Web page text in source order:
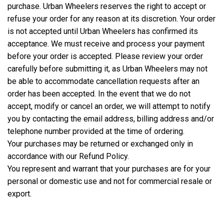
purchase. Urban Wheelers reserves the right to accept or
refuse your order for any reason at its discretion. Your order
is not accepted until Urban Wheelers has confirmed its
acceptance. We must receive and process your payment
before your order is accepted. Please review your order
carefully before submitting it, as Urban Wheelers may not
be able to accommodate cancellation requests after an
order has been accepted. In the event that we do not
accept, modify or cancel an order, we will attempt to notify
you by contacting the email address, billing address and/or
telephone number provided at the time of ordering.
Your purchases may be returned or exchanged only in
accordance with our Refund Policy.
You represent and warrant that your purchases are for your
personal or domestic use and not for commercial resale or
export.